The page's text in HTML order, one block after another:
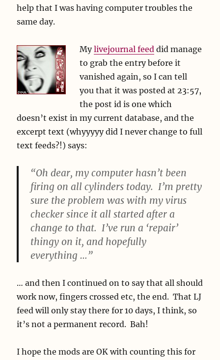
help that I was having computer troubles the
same day.
Mylivejournal feed did manage
to grab the entry before it
vanished again, so I can tell
you that it was posted at 23:57,
the post id is one which
doesn’t exist in my current database, and the
excerpt text (whyyyyy did I never change to full
text feeds?!) says:
“Oh dear, my computer hasn’t been
firing on all cylinders today. I’m pretty
sure the problem was with my virus
checker since it all started after a
change to that. I’ve run a ‘repair’
thingy on it, and hopefully
everything …”
… and then I continued on to say that all should
work now, fingers crossed etc, the end. That LJ
feed will only stay there for 10 days, I think, so
it’s not a permanent record. Bah!
I hope the mods are OK with counting this for